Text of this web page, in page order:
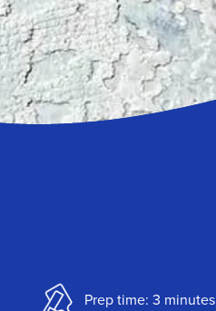
Prep time: 3 minutes